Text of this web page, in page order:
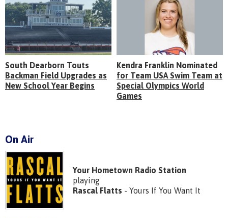
South Dearborn Touts
Backman Field Upgrades as
New School Year Begins
Kendra Franklin Nominated
for Team USA Swim Team at
Special Olympics World
Games
On Air
Your Hometown Radio Station
playing
Rascal Flatts - Yours If You Want It